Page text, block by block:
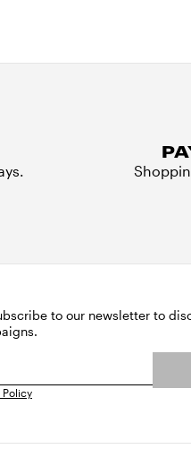
to our newsletter to
Policy